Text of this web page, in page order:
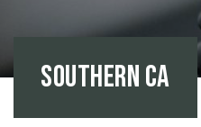
Southern CA